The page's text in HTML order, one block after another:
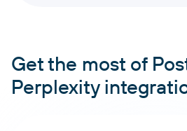
Get the most of
Perplexity